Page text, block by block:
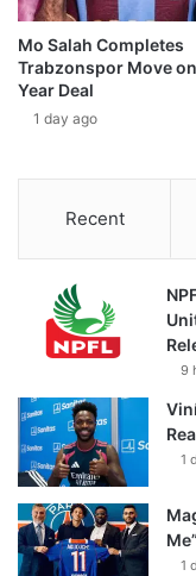
Mo Salah Completes
Trabzonspor Move
Year Deal
1 day ago
Recent
9
1
1